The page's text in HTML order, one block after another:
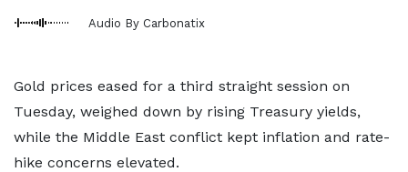
Audio By Carbonatix
Gold prices eased for a third straight session on
Tuesday, weighed down by rising Treasury yields,
while the Middle East conflict kept inflation and rate-
hike concerns elevated.